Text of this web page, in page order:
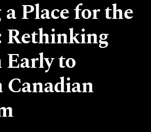
Place for the
Rethinking
Early to